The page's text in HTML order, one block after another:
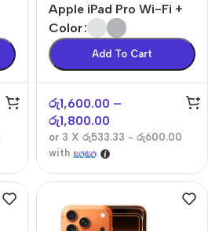
Apple iPad Pro Wi-Fi +
Cellular
Color
Add To Cart
රු1,600.00 –
රු1,800.00
or 3 X රු533.33 - රු600.00
with